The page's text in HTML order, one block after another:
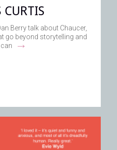
CURTIS
Berry talk about Chaucer,
go beyond storytelling and
→